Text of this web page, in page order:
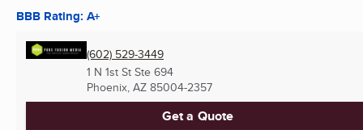
BBB Rating: A+
(602) 529-3449
1 N 1st St Ste 694
Phoenix, AZ 85004-2357
Get a Quote